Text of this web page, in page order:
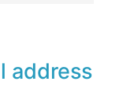
address